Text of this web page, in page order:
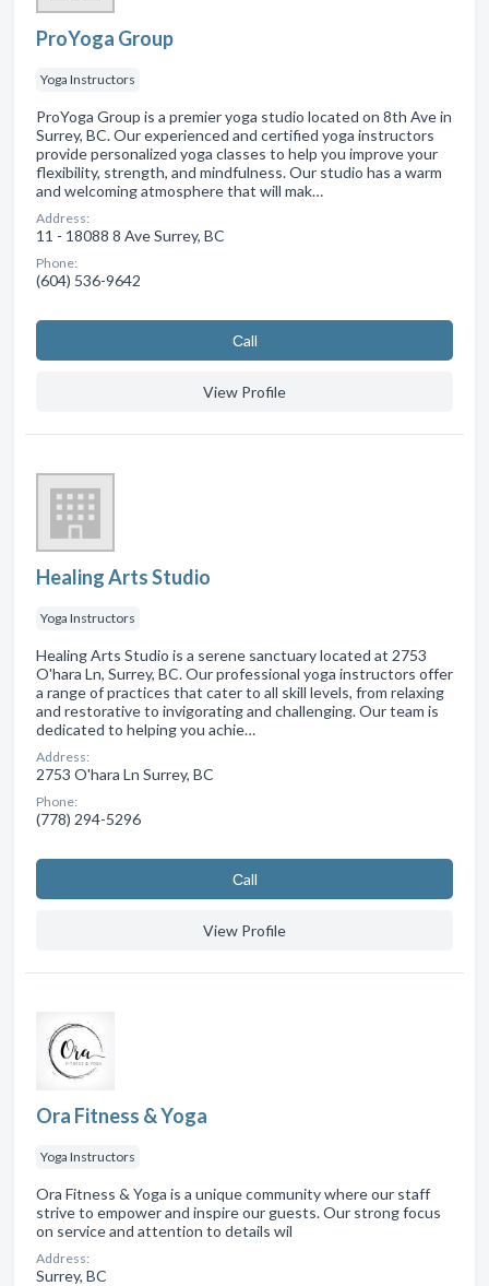
ProYoga Group
Yoga Instructors
ProYoga Group is a premier yoga studio located on 8th Ave in
Surrey, BC. Our experienced and certified yoga instructors
provide personalized yoga classes to help you improve your
flexibility, strength, and mindfulness. Our studio has a warm
and welcoming atmosphere that will mak…
Address:
11 - 18088 8 Ave Surrey, BC
Phone:
(604) 536-9642
Сall
View Profile
Healing Arts Studio
Yoga Instructors
Healing Arts Studio is a serene sanctuary located at 2753
O'hara Ln, Surrey, BC. Our professional yoga instructors offer
a range of practices that cater to all skill levels, from relaxing
and restorative to invigorating and challenging. Our team is
dedicated to helping you achie…
Address:
2753 O'hara Ln Surrey, BC
Phone:
(778) 294-5296
Сall
View Profile
Ora Fitness & Yoga
Yoga Instructors
Ora Fitness & Yoga is a unique community where our staff
strive to empower and inspire our guests. Our strong focus
on service and attention to details wil
Address:
Surrey, BC